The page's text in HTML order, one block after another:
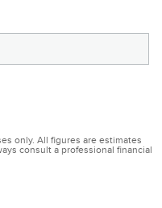
only. All figures are estimates
consult a professional financial